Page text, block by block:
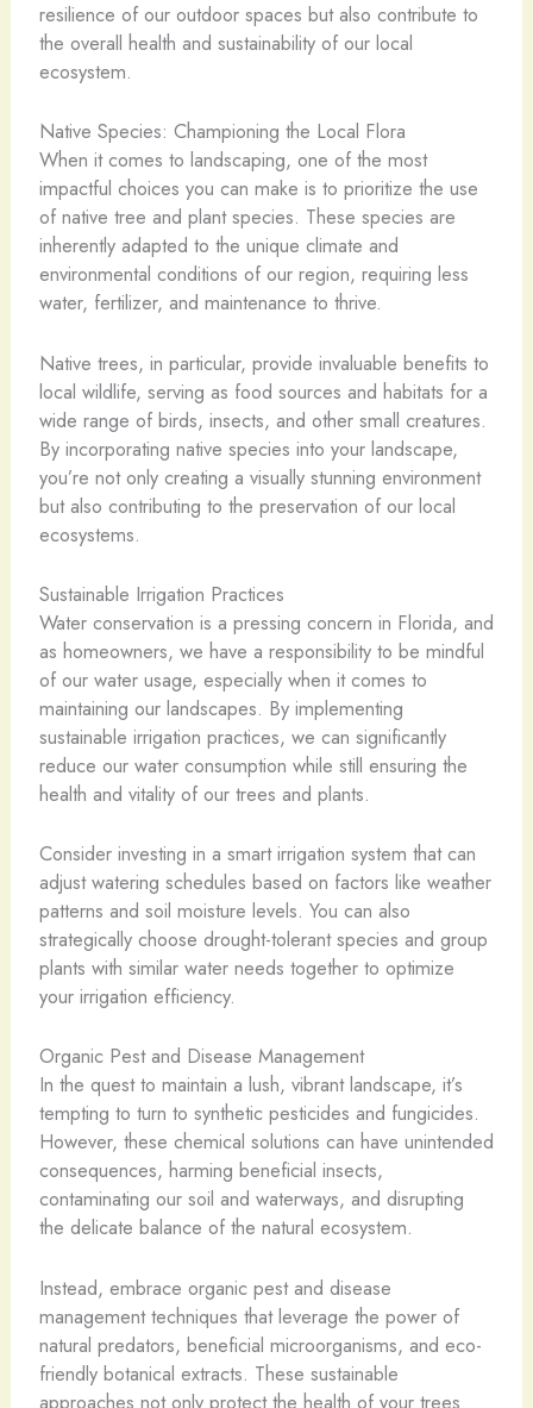
resilience of our outdoor spaces but also contribute to
the overall health and sustainability of our local
ecosystem.
Native Species: Championing the Local Flora
When it comes to landscaping, one of the most
impactful choices you can make is to prioritize the use
of native tree and plant species. These species are
inherently adapted to the unique climate and
environmental conditions of our region, requiring less
water, fertilizer, and maintenance to thrive.
Native trees, in particular, provide invaluable benefits to
local wildlife, serving as food sources and habitats for a
wide range of birds, insects, and other small creatures.
By incorporating native species into your landscape,
you’re not only creating a visually stunning environment
but also contributing to the preservation of our local
ecosystems.
Sustainable Irrigation Practices
Water conservation is a pressing concern in Florida, and
as homeowners, we have a responsibility to be mindful
of our water usage, especially when it comes to
maintaining our landscapes. By implementing
sustainable irrigation practices, we can significantly
reduce our water consumption while still ensuring the
health and vitality of our trees and plants.
Consider investing in a smart irrigation system that can
adjust watering schedules based on factors like weather
patterns and soil moisture levels. You can also
strategically choose drought-tolerant species and group
plants with similar water needs together to optimize
your irrigation efficiency.
Organic Pest and Disease Management
In the quest to maintain a lush, vibrant landscape, it’s
tempting to turn to synthetic pesticides and fungicides.
However, these chemical solutions can have unintended
consequences, harming beneficial insects,
contaminating our soil and waterways, and disrupting
the delicate balance of the natural ecosystem.
Instead, embrace organic pest and disease
management techniques that leverage the power of
natural predators, beneficial microorganisms, and eco-
friendly botanical extracts. These sustainable
approaches not only protect the health of your trees